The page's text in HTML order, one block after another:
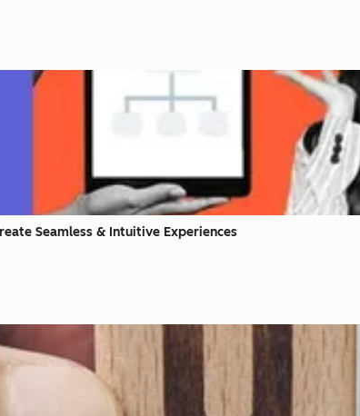
Seamless & Intuitive Experiences